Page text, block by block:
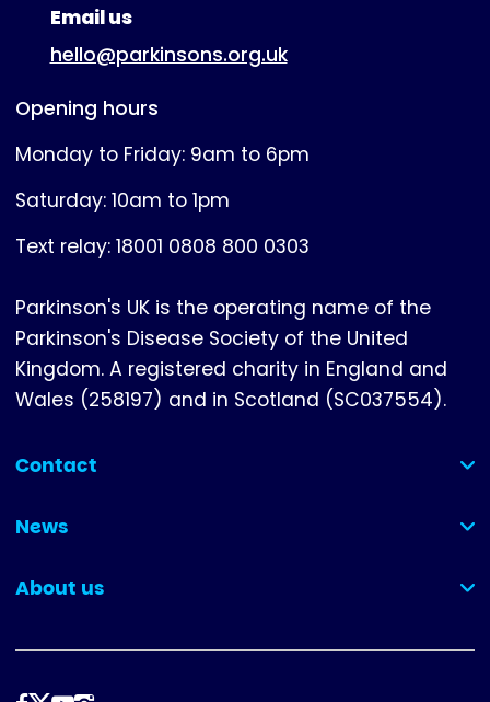
Email us
hello@parkinsons.org.uk
Opening hours
Monday to Friday: 9am to 6pm
Saturday: 10am to 1pm
Text relay: 18001 0808 800 0303
Parkinson's UK is the operating name of the
Parkinson's Disease Society of the United
Kingdom. A registered charity in England and
Wales (258197) and in Scotland (SC037554).
Contact
(collapsed)
News
(collapsed)
About us
(collapsed)